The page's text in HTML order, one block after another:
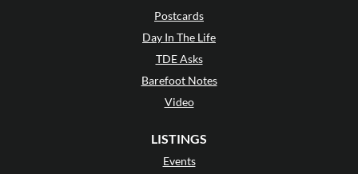
Postcards
Day In The Life
TDE Asks
Barefoot Notes
Video
LISTINGS
Events